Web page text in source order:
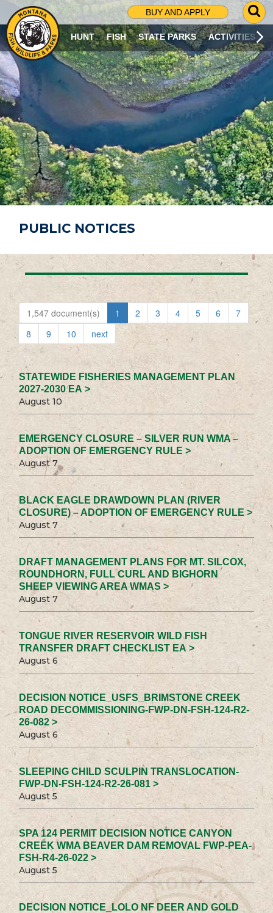
BUY AND APPLY
G
O
T
O
S
R
C
H
P
A
G
E
HUNT FISH STATE PARKS ACTIVITIES
PUBLIC NOTICES
1,547 document(s) 1 2 3 4 5 6
7
8
9 10 next
STATEWIDE FISHERIES MANAGEMENT PLAN
2027-2030 EA >
August 10
EMERGENCY CLOSURE – SILVER RUN WMA –
ADOPTION OF EMERGENCY RULE >
August 7
BLACK EAGLE DRAWDOWN PLAN (RIVER
CLOSURE) – ADOPTION OF EMERGENCY RULE >
August 7
DRAFT MANAGEMENT PLANS FOR MT. SILCOX,
ROUNDHORN, FULL CURL AND BIGHORN
SHEEP VIEWING AREA WMAS >
August 7
TONGUE RIVER RESERVOIR WILD FISH
TRANSFER DRAFT CHECKLIST EA >
August 6
DECISION NOTICE_USFS_BRIMSTONE CREEK
ROAD DECOMMISSIONING-FWP-DN-FSH-124-R2-
26-082 >
August 6
SLEEPING CHILD SCULPIN TRANSLOCATION-
FWP-DN-FSH-124-R2-26-081 >
August 5
SPA 124 PERMIT DECISION NOTICE CANYON
CREEK WMA BEAVER DAM REMOVAL FWP-PEA-
FSH-R4-26-022 >
August 5
DECISION NOTICE_LOLO NF DEER AND GOLD